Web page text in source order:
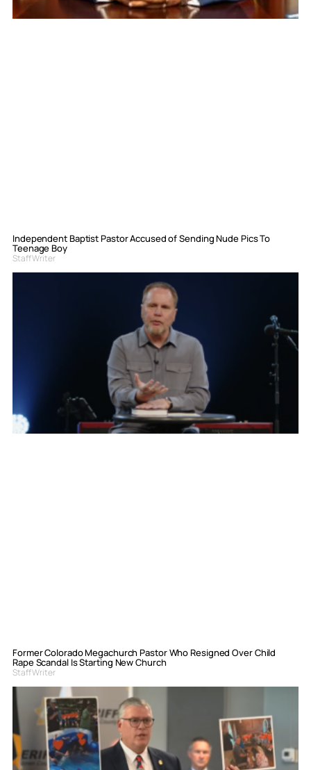
Independent Baptist Pastor Accused of Sending Nude Pics To
Teenage Boy
Staff Writer
Former Colorado Megachurch Pastor Who Resigned Over Child
Rape Scandal Is Starting New Church
Staff Writer